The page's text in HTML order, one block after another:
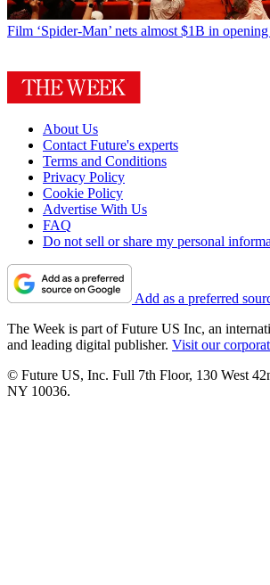
Film ‘Spider-Man’ nets almost $1B in
About Us
Contact Future's experts
Terms and Conditions
Privacy Policy
Cookie Policy
Advertise With Us
FAQ
Do not sell or share my personal
Add as a preferred
The Week is part of Future US Inc, an
and leading digital publisher. Visit our
© Future US, Inc. Full 7th Floor, 130 West
NY 10036.